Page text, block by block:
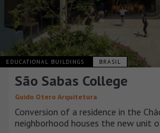
EDUCATIONAL BUILDINGS BRASIL
São Sabas College
Guido Otero Arquitetura
Conversion of a residence in the
neighborhood houses the new unit